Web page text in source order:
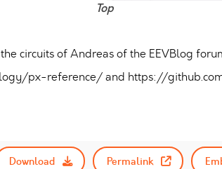
Top
circuits of Andreas of the EEVBlog
px-reference/ and https://
Download Permalink